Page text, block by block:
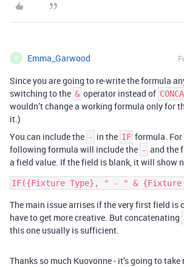
E Emma_Garwood
Since you are going to re-write the formula
switching to the & operator instead of
wouldn’t change a working formula only for
it.)
You can include the - in the IF formula. For
following formula will include the - and the
a field value. If the field is blank, it will show
The main issue arrises if the very first field is
have to get more creative. But concatenating
this one usually is sufficient.
Thanks so much Kuovonne - it’s going to